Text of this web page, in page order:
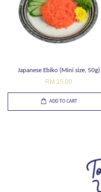
Japanese Ebiko (Mini size, 50g)
RM 15.00
ADD TO CART